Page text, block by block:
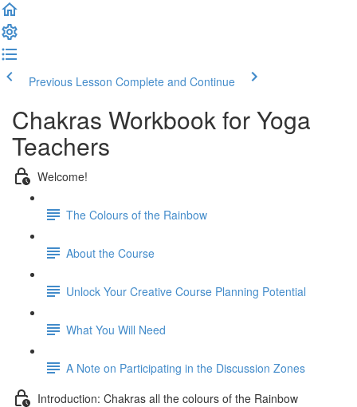
Previous Lesson Complete and Continue
Chakras Workbook for Yoga
Teachers
Welcome!
The Colours of the Rainbow
About the Course
Unlock Your Creative Course Planning Potential
What You Will Need
A Note on Participating in the Discussion Zones
Introduction: Chakras all the colours of the Rainbow